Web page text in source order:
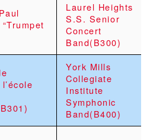
Laurel Heights
S.S. Senior
Concert
Band(B300)
York Mills
Collegiate
Institute
Symphonic
Band(B400)